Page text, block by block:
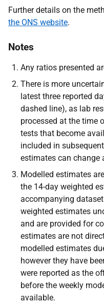
Further details on the
the ONS website.
Notes
Any ratios presented
There is more
latest three reported
dashed line), as lab
processed at the time
tests that become
included in
estimates can change
Modelled estimates
the 14-day weighted
accompanying
weighted estimates
and are provided for
estimates are not
modelled estimates
however they have
were reported as the
before the weekly
available.